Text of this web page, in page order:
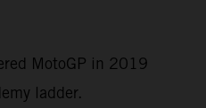
MotoGP in 2019
ladder.